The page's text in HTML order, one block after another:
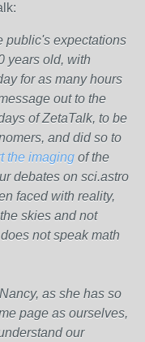
public's expectations
years old, with
for as many hours
out to the
of ZetaTalk, to be
and did so to
the imaging of the
debates on sci.astro
faced with reality,
skies and not
not speak math
as she has so
page as ourselves,
our